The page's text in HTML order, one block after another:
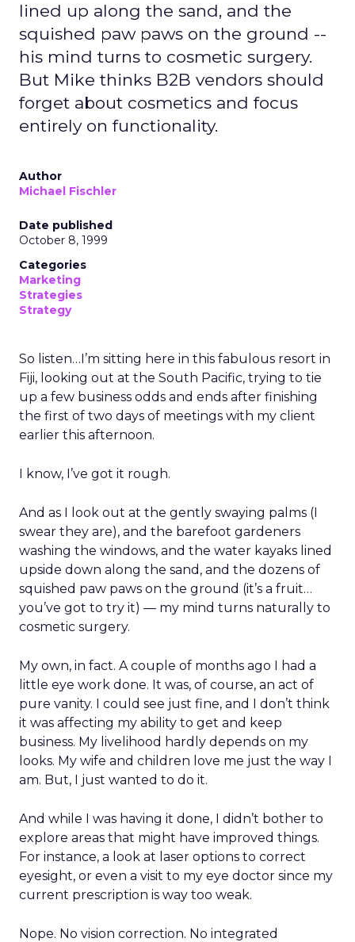
lined up along the sand, and the
squished paw paws on the ground --
his mind turns to cosmetic surgery.
But Mike thinks B2B vendors should
forget about cosmetics and focus
entirely on functionality.
Author
Michael Fischler
Date published
October 8, 1999
Categories
Marketing
Strategies
Strategy
So listen…I’m sitting here in this fabulous resort in
Fiji, looking out at the South Pacific, trying to tie
up a few business odds and ends after finishing
the first of two days of meetings with my client
earlier this afternoon.
I know, I’ve got it rough.
And as I look out at the gently swaying palms (I
swear they are), and the barefoot gardeners
washing the windows, and the water kayaks lined
upside down along the sand, and the dozens of
squished paw paws on the ground (it’s a fruit…
you’ve got to try it) — my mind turns naturally to
cosmetic surgery.
My own, in fact. A couple of months ago I had a
little eye work done. It was, of course, an act of
pure vanity. I could see just fine, and I don’t think
it was affecting my ability to get and keep
business. My livelihood hardly depends on my
looks. My wife and children love me just the way I
am. But, I just wanted to do it.
And while I was having it done, I didn’t bother to
explore areas that might have improved things.
For instance, a look at laser options to correct
eyesight, or even a visit to my eye doctor since my
current prescription is way too weak.
Nope. No vision correction. No integrated